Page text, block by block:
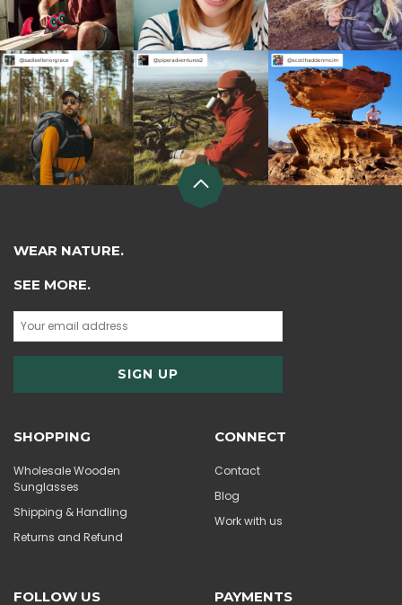
WEAR NATURE.
SEE MORE.
SHOPPING
Wholesale Wooden
Sunglasses
Shipping & Handling
Returns and Refund
CONNECT
Contact
Blog
Work with us
FOLLOW US PAYMENTS